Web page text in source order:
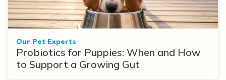
Our Pet Experts
Probiotics for Puppies: When and How
to Support a Growing Gut